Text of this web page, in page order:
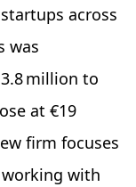
across
was
million to
at €19
firm focuses
with